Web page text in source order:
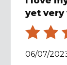
yet very
06/07/